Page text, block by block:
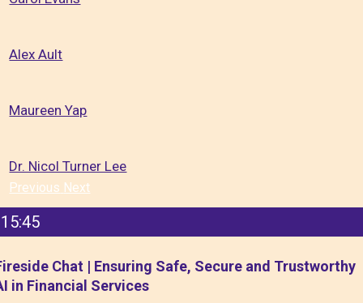
Alex Ault
Maureen Yap
Dr. Nicol Turner Lee
Previous Next
15:45
Chat | Ensuring Safe, Secure and Trustworthy
in Financial Services